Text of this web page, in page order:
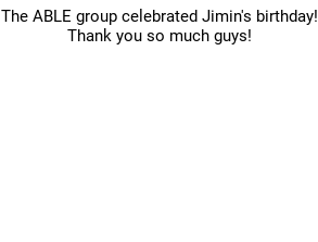
The ABLE group celebrated Jimin's birthday!
Thank you so much guys!